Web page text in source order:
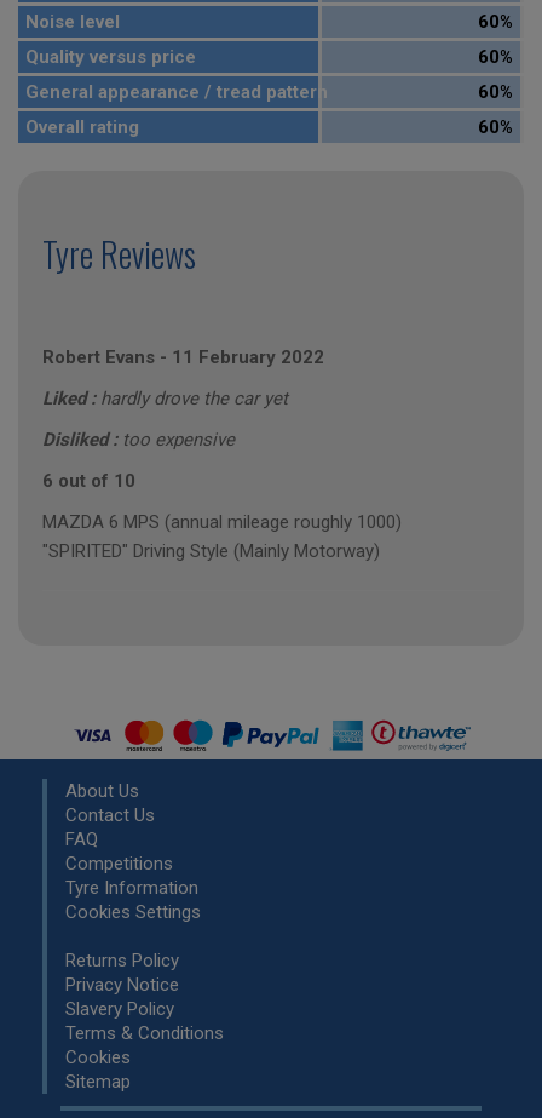
Noise level
60%
Quality versus price
60%
General appearance / tread pattern
60%
Overall rating
60%
Tyre Reviews
Robert Evans - 11 February 2022
Liked : hardly drove the car yet
Disliked : too expensive
6 out of 10
MAZDA 6 MPS (annual mileage roughly 1000)
"SPIRITED" Driving Style (Mainly Motorway)
About Us
Contact Us
FAQ
Competitions
Tyre Information
Cookies Settings
Returns Policy
Privacy Notice
Slavery Policy
Terms & Conditions
Cookies
Sitemap